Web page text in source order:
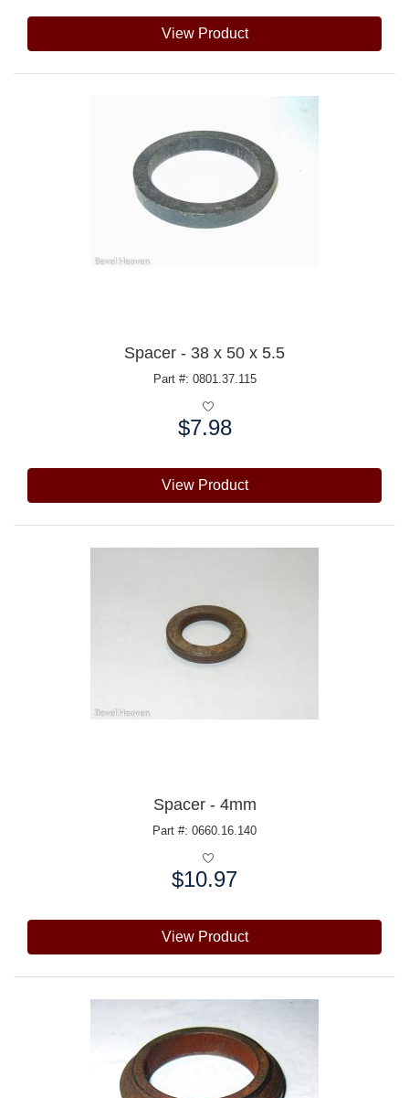
View Product
Spacer - 38 x 50 x 5.5
Part #: 0801.37.115
$7.98
View Product
Spacer - 4mm
Part #: 0660.16.140
$10.97
View Product